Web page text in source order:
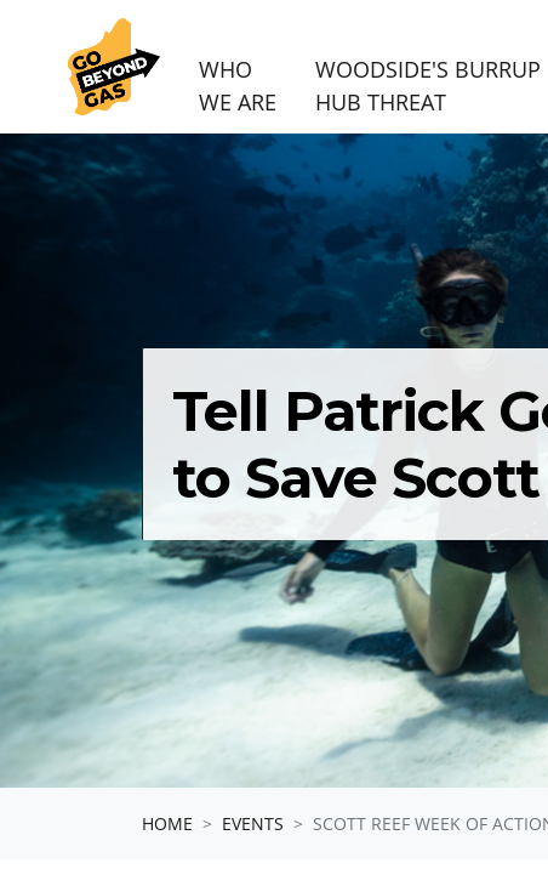
Skip navigation
WHO
WE ARE
WOODSIDE'S BURRUP
HUB THREAT
Tell Patrick
to Save
HOME EVENTS SCOTT REEF WEEK OF